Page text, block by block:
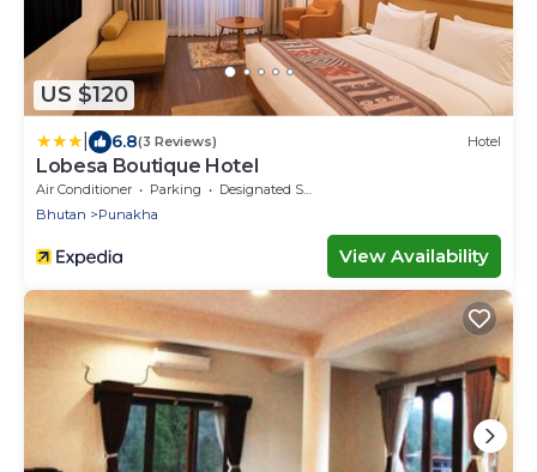
US $120
6.8(3 Reviews) Hotel
Lobesa Boutique Hotel
Air Conditioner Parking
Designated Smoking Area
Bhutan
Punakha
View Availability